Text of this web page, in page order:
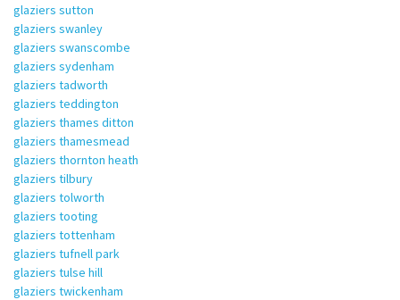
glaziers sutton
glaziers swanley
glaziers swanscombe
glaziers sydenham
glaziers tadworth
glaziers teddington
glaziers thames ditton
glaziers thamesmead
glaziers thornton heath
glaziers tilbury
glaziers tolworth
glaziers tooting
glaziers tottenham
glaziers tufnell park
glaziers tulse hill
glaziers twickenham